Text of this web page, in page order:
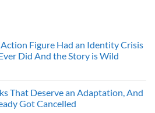
Action Figure Had an Identity Crisis
Did And the Story is Wild
That Deserve an Adaptation, And
Got Cancelled